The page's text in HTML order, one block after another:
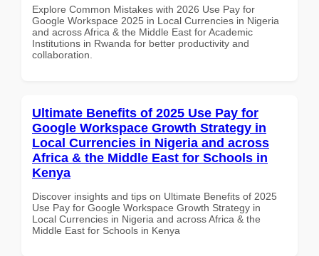
Explore Common Mistakes with 2026 Use Pay for
Google Workspace 2025 in Local Currencies in Nigeria
and across Africa & the Middle East for Academic
Institutions in Rwanda for better productivity and
collaboration.
Ultimate Benefits of 2025 Use Pay for
Google Workspace Growth Strategy in
Local Currencies in Nigeria and across
Africa & the Middle East for Schools in
Kenya
Discover insights and tips on Ultimate Benefits of 2025
Use Pay for Google Workspace Growth Strategy in
Local Currencies in Nigeria and across Africa & the
Middle East for Schools in Kenya